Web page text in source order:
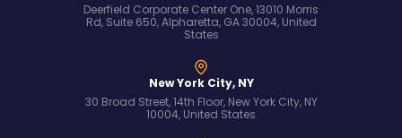
Deerfield Corporate Center One, 13010 Morris
Rd, Suite 650, Alpharetta, GA 30004, United
States
New York City, NY
30 Broad Street, 14th Floor, New York City, NY
10004, United States